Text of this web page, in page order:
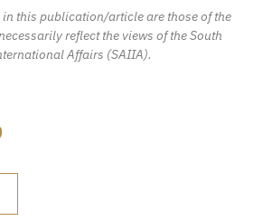
in this publication/article are those of the
reflect the views of the South
Affairs (SAIIA).